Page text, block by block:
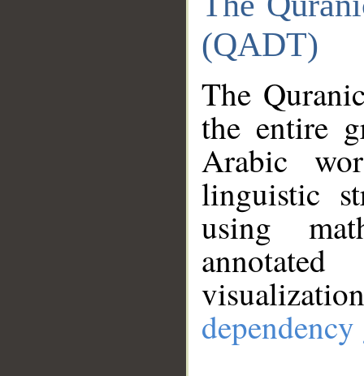
(QADT)
The
the entire
Arabic
linguistic
using